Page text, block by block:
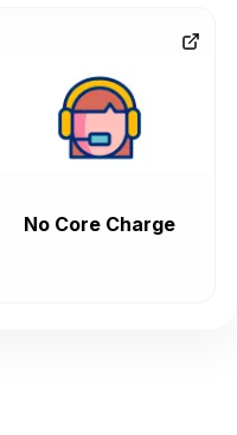
No Core Charge